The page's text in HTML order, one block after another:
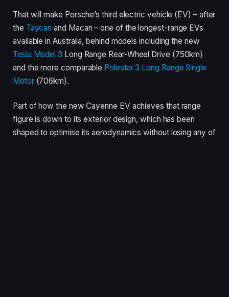
That will make Porsche’s third electric vehicle (EV) – after
the Taycan and Macan – one of the longest-range EVs
available in Australia, behind models including the new
Tesla Model 3 Long Range Rear-Wheel Drive (750km)
and the more comparable Polestar 3 Long Range Single
Motor(706km).
Part of how the new Cayenne EV achieves that range
figure is down to its exterior design, which has been
shaped to optimise its aerodynamics without losing any of